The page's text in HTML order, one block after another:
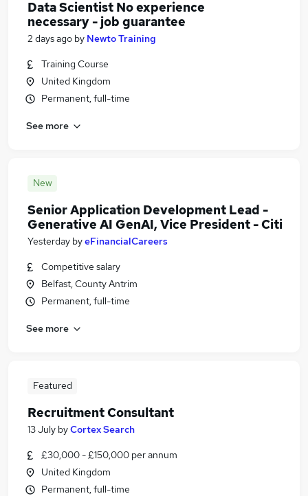
Data Scientist No experience
necessary - job guarantee
2 days ago by Newto Training
Training Course
United Kingdom
Permanent, full-time
See more
New
Senior Application Development Lead -
Generative AI GenAI, Vice President - Citi
Yesterday byeFinancialCareers
Competitive salary
Belfast, County Antrim
Permanent, full-time
See more
Featured
Recruitment Consultant
13 July byCortex Search
£30,000 - £150,000 per annum
United Kingdom
Permanent, full-time